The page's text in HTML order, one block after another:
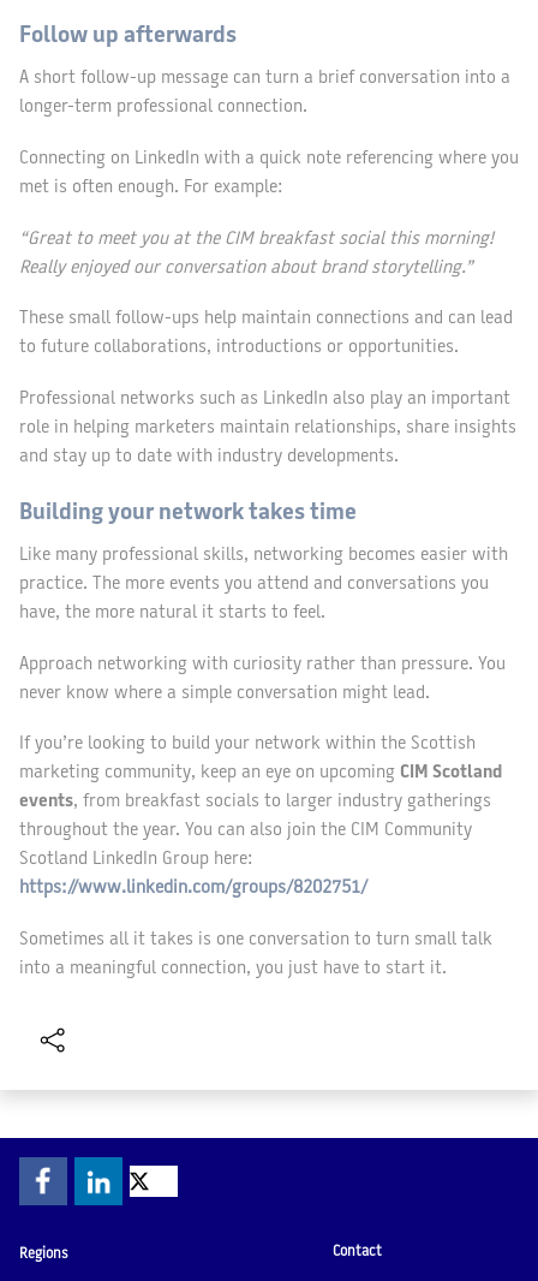
Follow up afterwards
A short follow-up message can turn a brief conversation into a
longer-term professional connection.
Connecting on LinkedIn with a quick note referencing where you
met is often enough. For example:
“Great to meet you at the CIM breakfast social this morning!
Really enjoyed our conversation about brand storytelling.”
These small follow-ups help maintain connections and can lead
to future collaborations, introductions or opportunities.
Professional networks such as LinkedIn also play an important
role in helping marketers maintain relationships, share insights
and stay up to date with industry developments.
Building your network takes time
Like many professional skills, networking becomes easier with
practice. The more events you attend and conversations you
have, the more natural it starts to feel.
Approach networking with curiosity rather than pressure. You
never know where a simple conversation might lead.
If you’re looking to build your network within the Scottish
marketing community, keep an eye on upcoming CIM Scotland
events, from breakfast socials to larger industry gatherings
throughout the year. You can also join the CIM Community
Scotland LinkedIn Group here:
https://www.linkedin.com/groups/8202751/
Sometimes all it takes is one conversation to turn small talk
into a meaningful connection, you just have to start it.
Regions Contact